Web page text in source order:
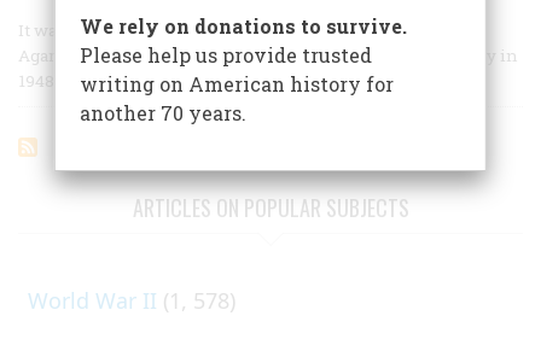
It was a one-man campaign from the start. Without Henry
Agard Wallace there would have been no Progressive Party in
1948. He made it almost a religious revival.
ARTICLES ON POPULAR SUBJECTS
World War II (1, 578)
We rely on donations to survive.
Please help us provide trusted
writing on American history for
another 70 years.